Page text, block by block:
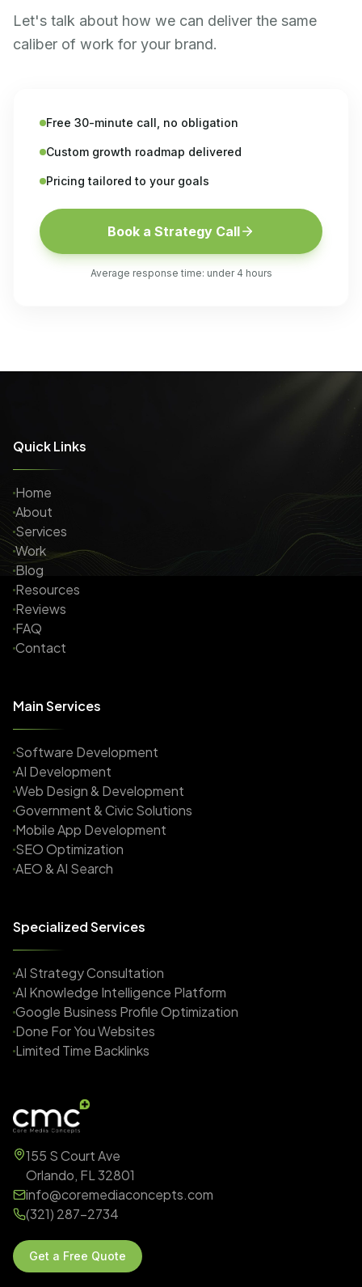
Let's talk about how we can deliver the same
caliber of work for your brand.
Free 30-minute call, no obligation
Custom growth roadmap delivered
Pricing tailored to your goals
Book a Strategy Call
Average response time: under 4 hours
Quick Links
Home
About
Services
Work
Blog
Resources
Reviews
FAQ
Contact
Main Services
Software Development
AI Development
Web Design & Development
Government & Civic Solutions
Mobile App Development
SEO Optimization
AEO & AI Search
Specialized Services
AI Strategy Consultation
AI Knowledge Intelligence Platform
Google Business Profile Optimization
Done For You Websites
Limited Time Backlinks
155 S Court Ave
Orlando, FL 32801
info@coremediaconcepts.com
(321) 287-2734
Get a Free Quote